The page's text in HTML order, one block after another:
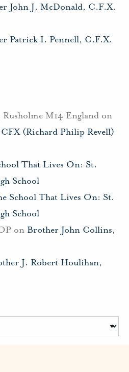
John J. McDonald, C.F.X.
Patrick I. Pennell, C.F.X.
M14 England on
(Richard Philip Revell)
That Lives On: St.
School
School That Lives On: St.
School
on Brother John Collins,
J. Robert Houlihan,